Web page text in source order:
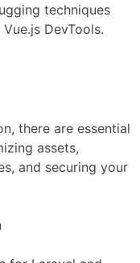
techniques
DevTools.
there are essential
assets,
and securing your